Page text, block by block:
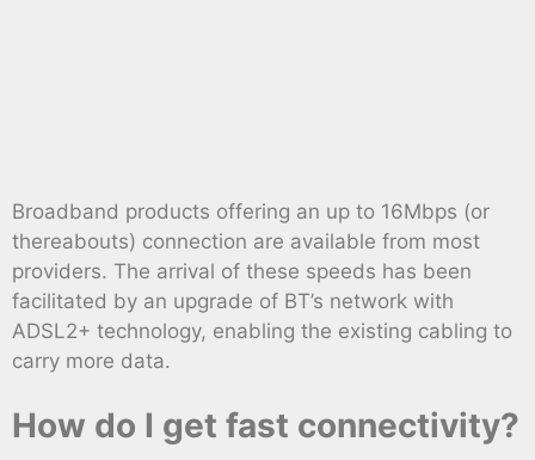
Broadband products offering an up to 16Mbps (or
thereabouts) connection are available from most
providers. The arrival of these speeds has been
facilitated by an upgrade of BT’s network with
ADSL2+ technology, enabling the existing cabling to
carry more data.
How do I get fast connectivity?